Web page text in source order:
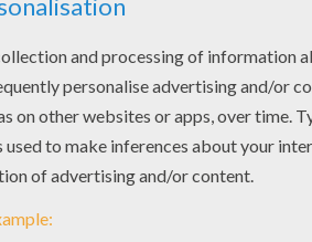
preschool or kindergarten
Steel on his motorcycle coloring